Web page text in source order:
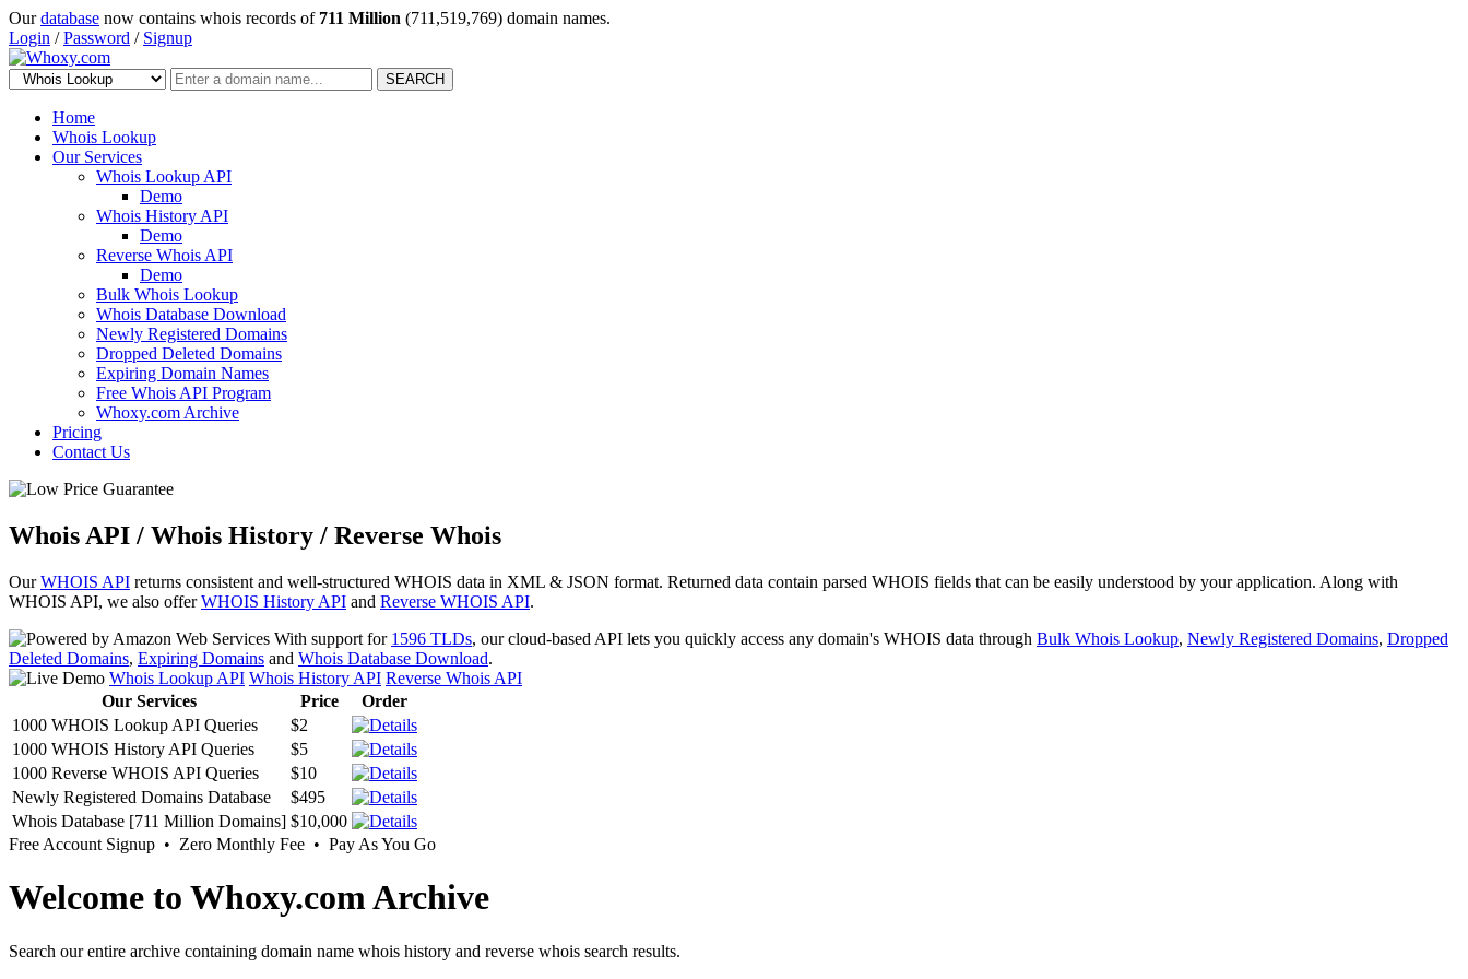
Ourdatabase now contains whois records of 711 Million (711,519,769) domain names.
Login /Password / Signup
SEARCH
Home
Whois Lookup
Our Services
Whois Lookup API
Demo
Whois History API
Demo
Reverse Whois API
Demo
Bulk Whois Lookup
Whois Database Download
Newly Registered Domains
Dropped Deleted Domains
Expiring Domain Names
Free Whois API Program
Whoxy.com Archive
Pricing
Contact Us
Whois API / Whois History / Reverse Whois
OurWHOIS API returns consistent and well-structured WHOIS data in XML & JSON format. Returned data contain parsed WHOIS fields that can be easily understood by your application. Along with
WHOIS API, we also offerWHOIS History API and Reverse WHOIS API.
With support for 1596 TLDs, our cloud-based API lets you quickly access any domain's WHOIS data through Bulk Whois Lookup, Newly Registered Domains, Dropped
Deleted Domains, Expiring Domains and Whois Database Download.
Whois Lookup API Whois History API Reverse Whois API
Our Services
Price
Order
1000 WHOIS Lookup API Queries
$2
1000 WHOIS History API Queries
$5
1000 Reverse WHOIS API Queries
$10
Newly Registered Domains Database
$495
Whois Database [711 Million Domains] $10,000
Free Account Signup • Zero Monthly Fee • Pay As You Go
Welcome to Whoxy.com Archive
Search our entire archive containing domain name whois history and reverse whois search results.